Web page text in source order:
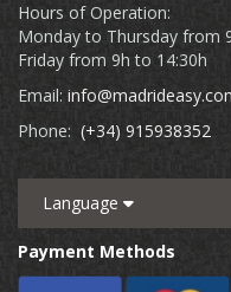
Hours of Operation:
Monday to Thursday from
Friday from 9h to 14:30h
Email:
Phone: (+34) 915938352
Language
Payment Methods